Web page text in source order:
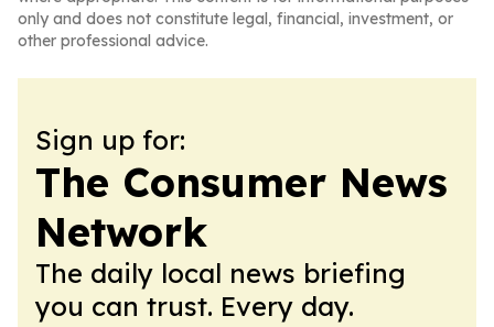
only and does not constitute legal, financial, investment, or
other professional advice.
Sign up for:
The Consumer News
Network
The daily local news briefing
you can trust. Every day.